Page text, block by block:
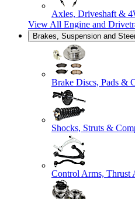
Axles, Driveshaft &
View All Engine and
Brakes, Suspension and
Brake Discs, Pads &
Shocks, Struts &
Control Arms, Thrust